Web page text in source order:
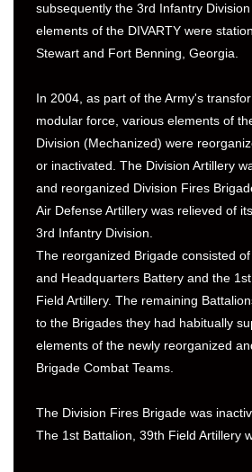
subsequently the 3rd Infantry
elements of the DIVARTY were
Stewart and Fort Benning, Georgia.
In 2004, as part of the Army's
modular force, various elements of
Division (Mechanized) were
or inactivated. The Division Artillery
and reorganized Division Fires
Air Defense Artillery was relieved of
3rd Infantry Division.
The reorganized Brigade consisted
and Headquarters Battery and the
Field Artillery. The remaining
to the Brigades they had habitually
elements of the newly reorganized
Brigade Combat Teams.
The Division Fires Brigade was
The 1st Battalion, 39th Field Artillery